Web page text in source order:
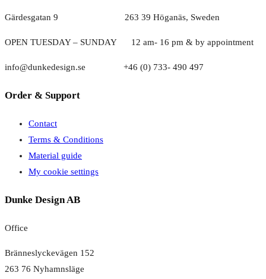
Gärdesgatan 9 263 39 Höganäs, Sweden
OPEN TUESDAY – SUNDAY 1 2 am- 16 pm & by appointment
info@dunkedesign.se +46 (0) 733- 490 497
Order & Support
Contact
Terms & Conditions
Material guide
My cookie settings
Dunke Design AB
Office
Bränneslyckevägen 152
263 76 Nyhamnsläge